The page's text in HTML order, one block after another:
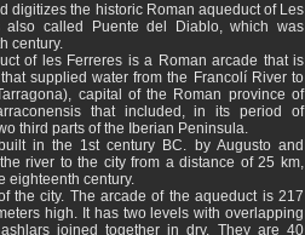
digitizes the historic Roman aqueduct of Les
also called Puente del Diablo, which was
century.
of les Ferreres is a Roman arcade that is
supplied water from the Francolí River to
capital of the Roman province of
that included, in its period of
third parts of the Iberian Peninsula.
in the 1st century BC. by Augusto and
river to the city from a distance of 25 km,
eighteenth century.
the city. The arcade of the aqueduct is 217
high. It has two levels with overlapping
joined together in dry. They are 40